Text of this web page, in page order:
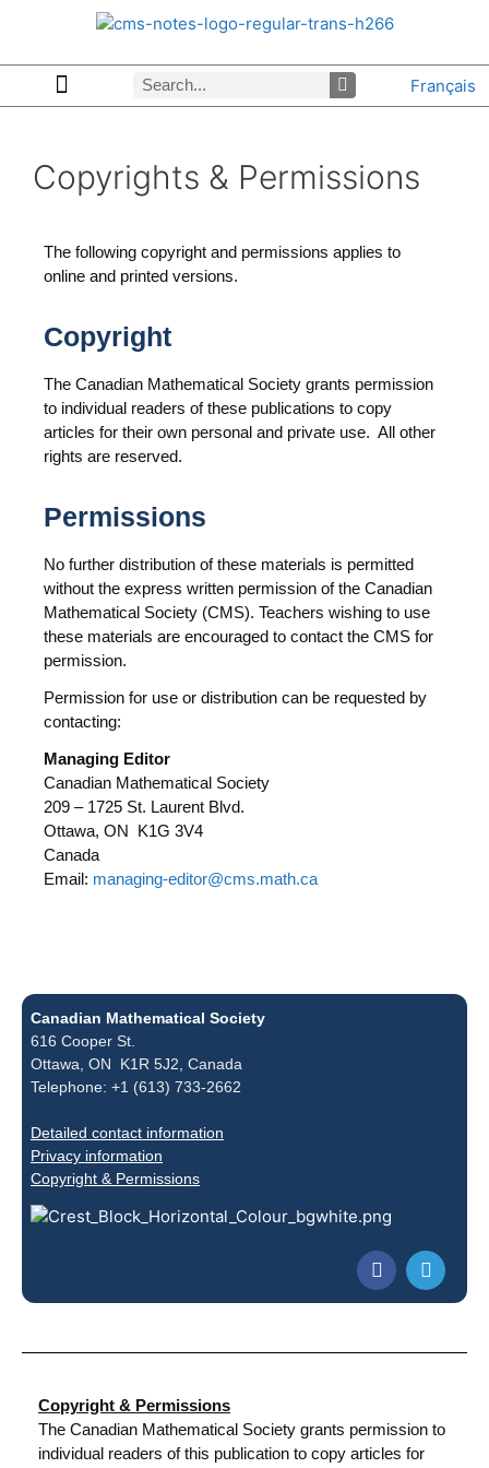
Français
Copyrights & Permissions
The following copyright and permissions applies to
online and printed versions.
Copyright
The Canadian Mathematical Society grants permission
to individual readers of these publications to copy
articles for their own personal and private use. All other
rights are reserved.
Permissions
No further distribution of these materials is permitted
without the express written permission of the Canadian
Mathematical Society (CMS). Teachers wishing to use
these materials are encouraged to contact the CMS for
permission.
Permission for use or distribution can be requested by
contacting:
Managing Editor
Canadian Mathematical Society
209 – 1725 St. Laurent Blvd.
Ottawa, ON K1G 3V4
Canada
Email: managing-editor@cms.math.ca
Canadian Mathematical Society
616 Cooper St.
Ottawa, ON K1R 5J2, Canada
Telephone: +1 (613) 733-2662
Detailed contact information
Privacy information
Copyright & Permissions
Copyright & Permissions
The Canadian Mathematical Society grants permission to
individual readers of this publication to copy articles for